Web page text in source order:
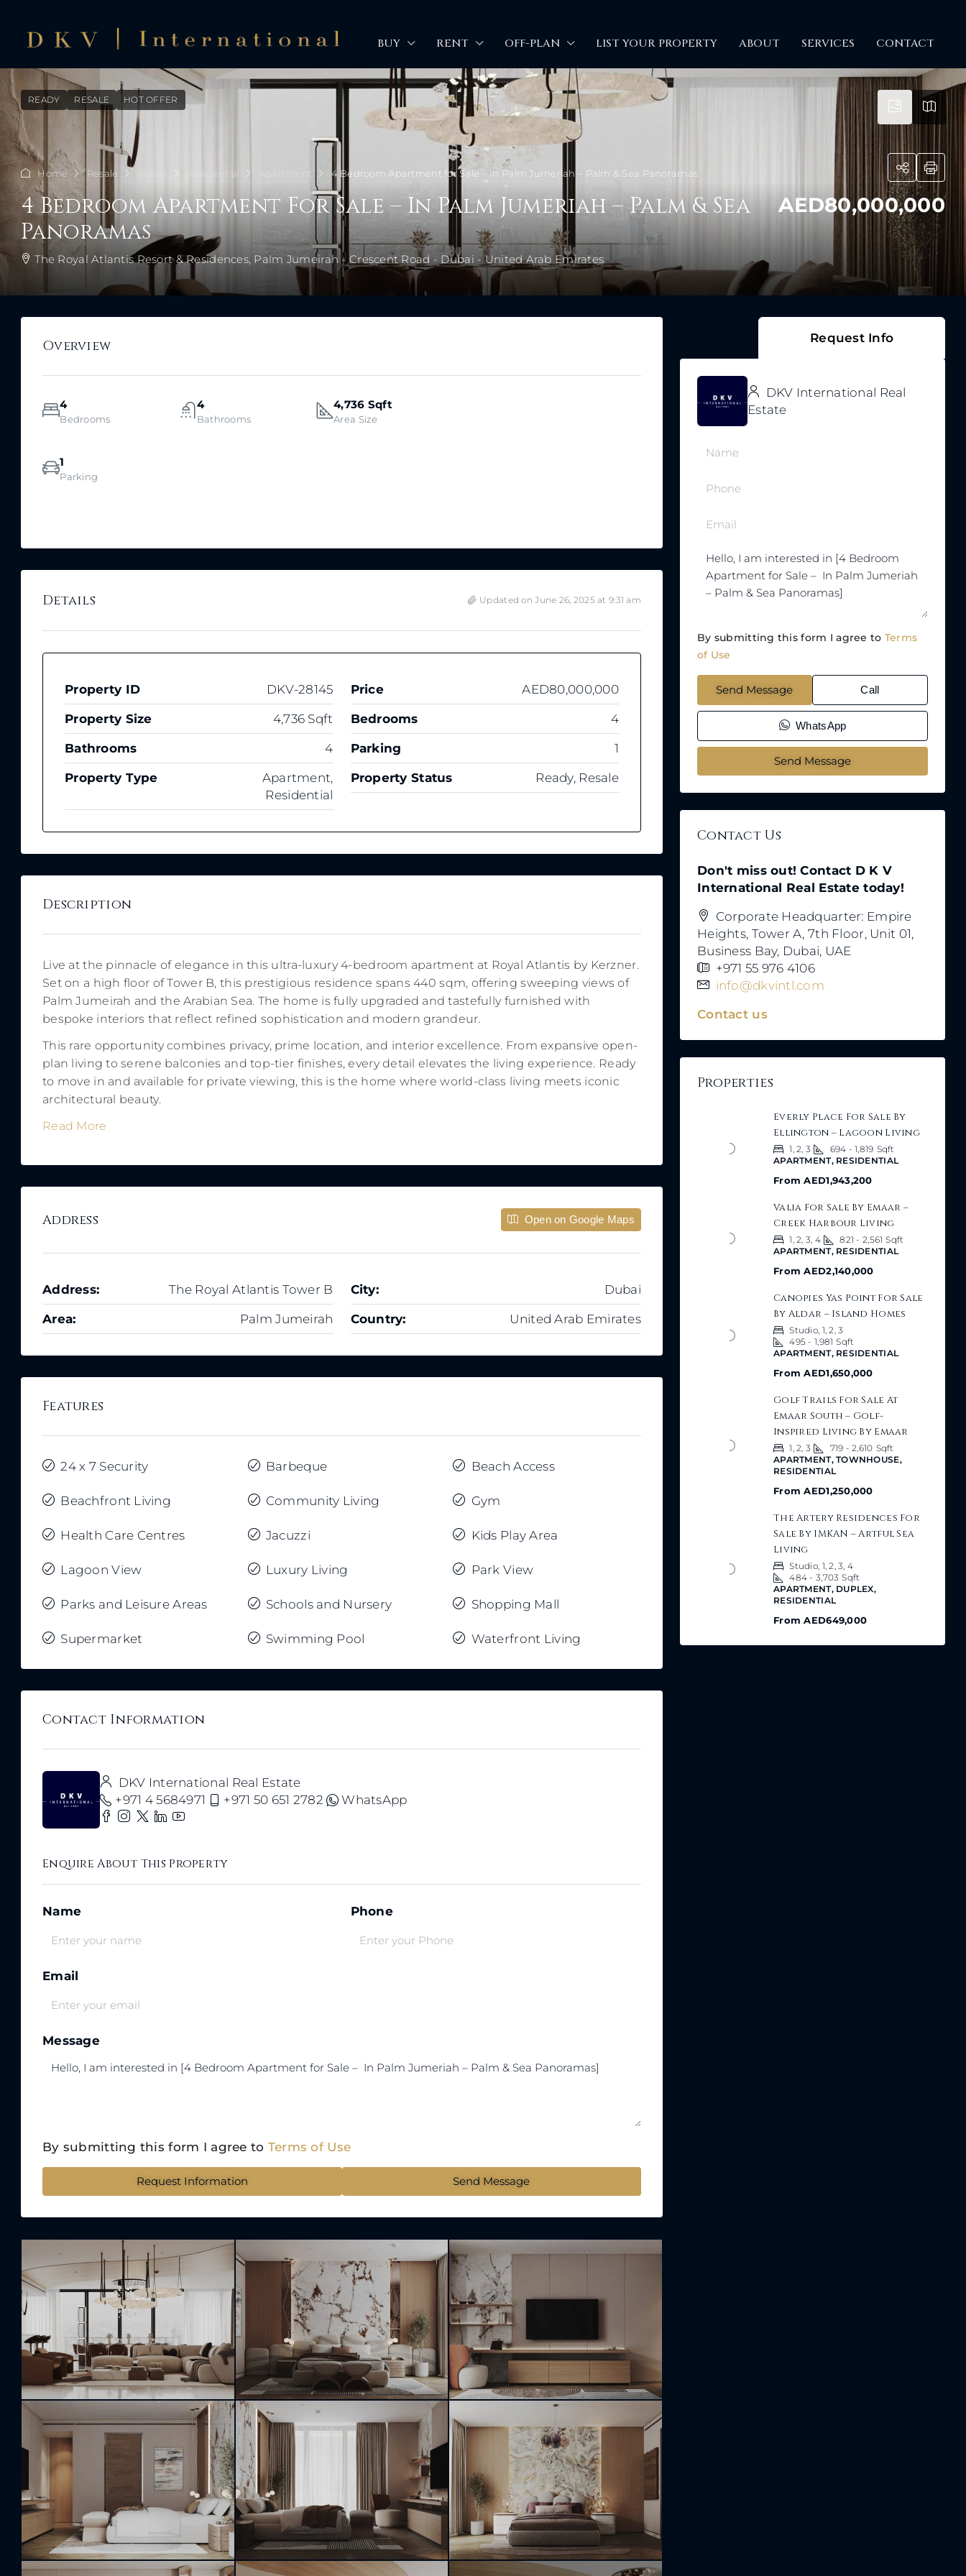
BUY RENT OFF-PLAN LIST YOUR PROPERTY ABOUT SERVICES CONTACT
READY RESALE HOT OFFER
Home Resale Residential Apartment 4 Bedroom Apartment for Sale – In Palm Jumeriah – Palm & Sea Panoramas
4 Bedroom Apartment For Sale – In Palm Jumeriah – Palm & Sea
Panoramas
The Royal Atlantis Resort & Residences, Palm Jumeirah - Crescent Road - Dubai - United Arab Emirates
AED80,000,000
Overview
4
Bedrooms
4
Bathrooms
4,736 Sqft
Area Size
1
Parking
Details Updated on June 26, 2025 at 9:31 am
Property ID DKV-28145 Price AED80,000,000
Property Size 4,736 Sqft Bedrooms 4
Bathrooms 4 Parking 1
Property Type
Apartment,
Residential
Property Status Ready, Resale
Description
Live at the pinnacle of elegance in this ultra-luxury 4-bedroom apartment at Royal Atlantis by Kerzner.
Set on a high floor of Tower B, this prestigious residence spans 440 sqm, offering sweeping views of
Palm Jumeirah and the Arabian Sea. The home is fully upgraded and tastefully furnished with
bespoke interiors that reflect refined sophistication and modern grandeur.
This rare opportunity combines privacy, prime location, and interior excellence. From expansive open-
plan living to serene balconies and top-tier finishes, every detail elevates the living experience. Ready
to move in and available for private viewing, this is the home where world-class living meets iconic
architectural beauty.
Read More
Address Open on Google Maps
Address: The Royal Atlantis Tower B City: Dubai
Area: Palm Jumeirah Country: United Arab Emirates
Features
24 x 7 Security Barbeque Beach Access
Beachfront Living Community Living Gym
Health Care Centres Jacuzzi Kids Play Area
Lagoon View Luxury Living Park View
Parks and Leisure Areas Schools and Nursery Shopping Mall
Supermarket Swimming Pool Waterfront Living
Contact Information
DKV International Real Estate
+971 4 5684971
+971 50 651 2782 WhatsApp
Enquire About This Property
Name Phone
Email
Message
By submitting this form I agree to Terms of Use
Request Information Send Message
Request Info
DKV International Real
Estate
By submitting this form I agree to Terms
of Use
Send Message Call
WhatsApp
Send Message
Contact Us
Don't miss out! Contact D K V
International Real Estate today!
Corporate Headquarter: Empire
Heights, Tower A, 7th Floor, Unit 01,
Business Bay, Dubai, UAE
+971 55 976 4106
info@dkvintl.com
Contact us
Properties
Everly Place For Sale By
Ellington – Lagoon Living
1, 2, 3 694 - 1,819 Sqft
APARTMENT, RESIDENTIAL
From AED1,943,200
Valia For Sale By Emaar –
Creek Harbour Living
1, 2, 3, 4 821 - 2,561 Sqft
APARTMENT, RESIDENTIAL
From AED2,140,000
Canopies Yas Point For Sale
By Aldar – Island Homes
Studio, 1, 2, 3
495 - 1,981 Sqft
APARTMENT, RESIDENTIAL
From AED1,650,000
Golf Trails For Sale At
Emaar South – Golf-
Inspired Living By Emaar
1, 2, 3 719 - 2,610 Sqft
APARTMENT, TOWNHOUSE,
RESIDENTIAL
From AED1,250,000
The Artery Residences For
Sale By IMKAN – Artful Sea
Living
Studio, 1, 2, 3, 4
484 - 3,703 Sqft
APARTMENT, DUPLEX,
RESIDENTIAL
From AED649,000